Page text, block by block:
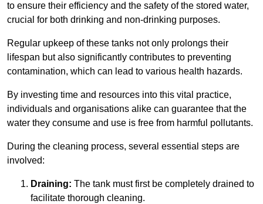
to ensure their efficiency and the safety of the stored water,
crucial for both drinking and non-drinking purposes.
Regular upkeep of these tanks not only prolongs their
lifespan but also significantly contributes to preventing
contamination, which can lead to various health hazards.
By investing time and resources into this vital practice,
individuals and organisations alike can guarantee that the
water they consume and use is free from harmful pollutants.
During the cleaning process, several essential steps are
involved:
Draining: The tank must first be completely drained to
facilitate thorough cleaning.